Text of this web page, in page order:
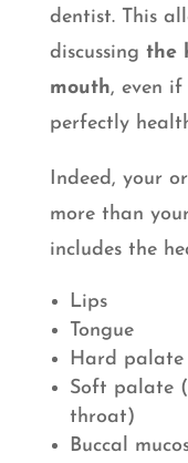
dentist. This
discussing the
mouth, even
perfectly
Indeed, your
more than
includes the
Lips
Tongue
Hard
Soft palate
throat)
Buccal